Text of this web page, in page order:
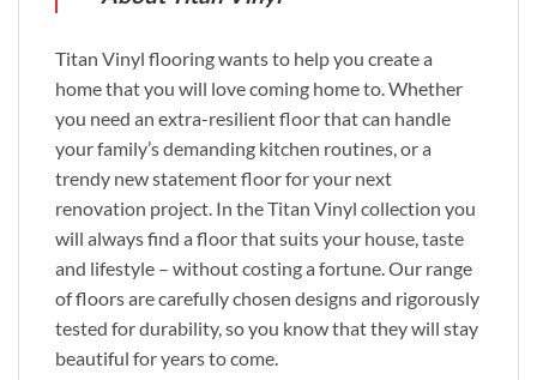
Titan Vinyl flooring wants to help you create a
home that you will love coming home to. Whether
you need an extra-resilient floor that can handle
your family’s demanding kitchen routines, or a
trendy new statement floor for your next
renovation project. In the Titan Vinyl collection you
will always find a floor that suits your house, taste
and lifestyle – without costing a fortune. Our range
of floors are carefully chosen designs and rigorously
tested for durability, so you know that they will stay
beautiful for years to come.